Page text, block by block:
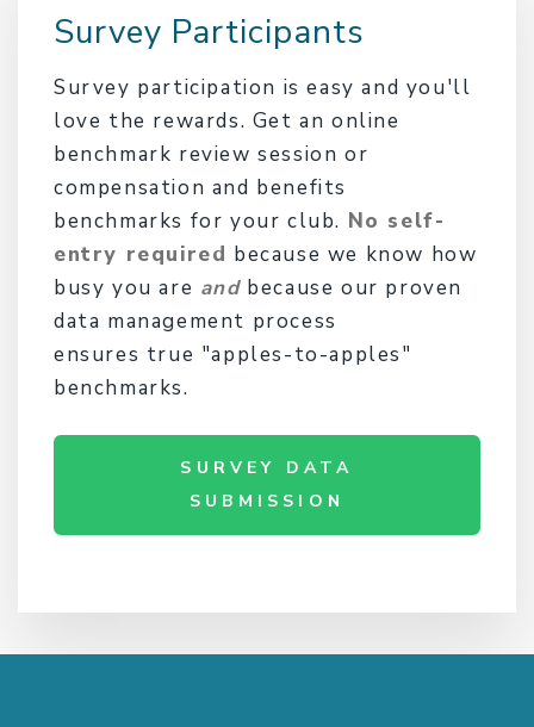
Survey Participants
Survey participation is easy and you'll
love the rewards. Get an online
benchmark review session or
compensation and benefits
benchmarks for your club. No self-
entry required because we know how
busy you are andbecause our proven
data management process
ensures true "apples-to-apples"
benchmarks.
SURVEY DATA
SUBMISSION